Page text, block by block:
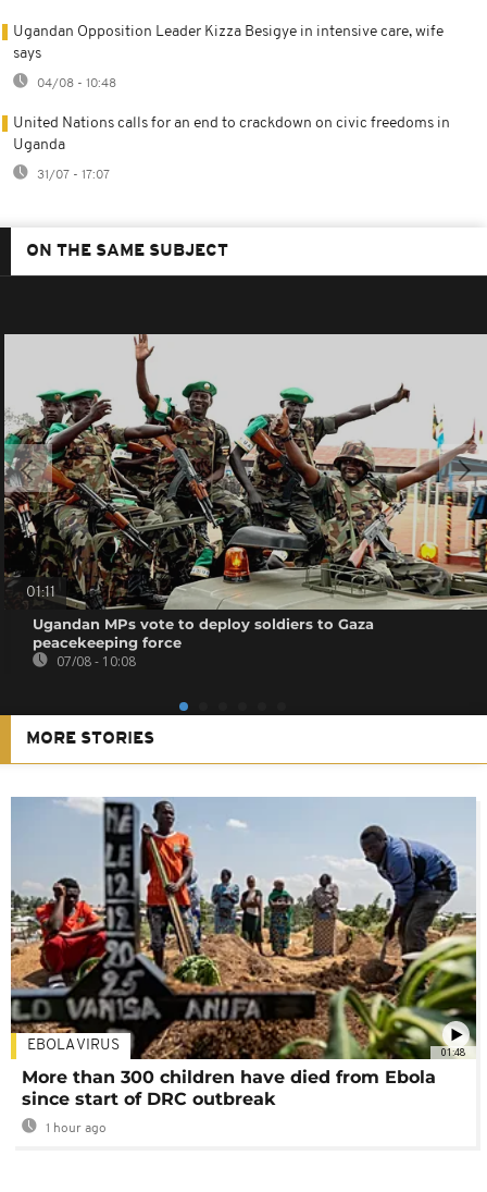
Ugandan Opposition Leader Kizza Besigye in intensive care, wife
says
04/08 - 10:48
United Nations calls for an end to crackdown on civic freedoms in
Uganda
31/07 - 17:07
ON THE SAME SUBJECT
01:11
Ugandan MPs vote to deploy soldiers to Gaza
peacekeeping force
07/08 - 10:08
MORE STORIES
01:48
EBOLA VIRUS
More than 300 children have died from Ebola
since start of DRC outbreak
1 hour ago